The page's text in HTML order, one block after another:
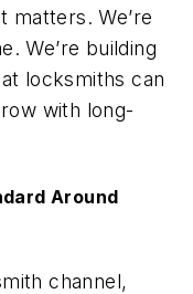
matters. We’re
We’re building
locksmiths can
with long-
Around
channel,